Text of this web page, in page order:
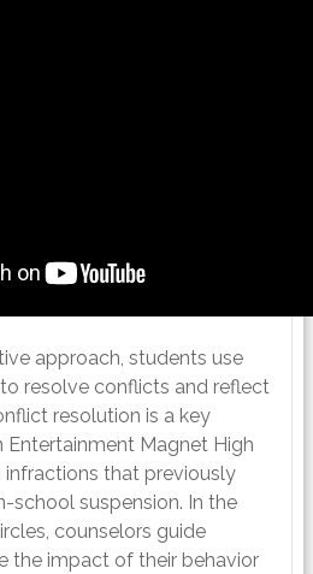
approach, students use
resolve conflicts and reflect
resolution is a key
Entertainment Magnet High
infractions that previously
school suspension. In the
counselors guide
the impact of their behavior